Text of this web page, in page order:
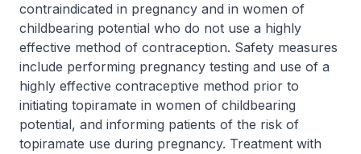
contraindicated in pregnancy and in women of
childbearing potential who do not use a highly
effective method of contraception. Safety measures
include performing pregnancy testing and use of a
highly effective contraceptive method prior to
initiating topiramate in women of childbearing
potential, and informing patients of the risk of
topiramate use during pregnancy. Treatment with